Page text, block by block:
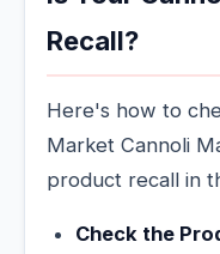
Recall?
Here's how to
Market Cannoli
product recall in
Check the